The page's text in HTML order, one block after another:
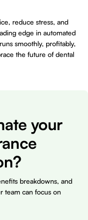
reduce stress, and
edge in automated
smoothly, profitably,
the future of dental
your
breakdowns, and
team can focus on